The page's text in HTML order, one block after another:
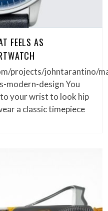
FEELS AS
projects/johntarantino/
modern-design You
your wrist to look hip
a classic timepiece